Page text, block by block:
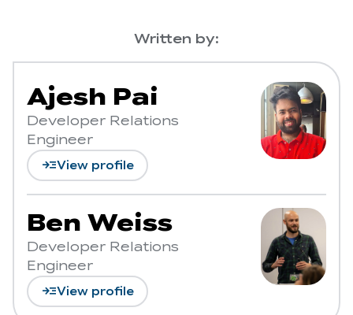
Written by:
Ajesh Pai
Developer Relations
Engineer
read_moreView profile
Ben Weiss
Developer Relations
Engineer
read_moreView profile